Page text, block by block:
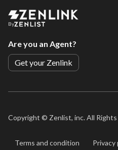
By
Are you an Agent?
Get your Zenlink
Copyright © Zenlist, inc. All
Terms and condition Privacy